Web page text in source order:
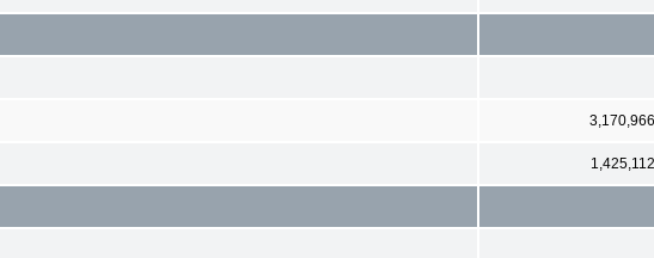
3,170,966
1,425,112